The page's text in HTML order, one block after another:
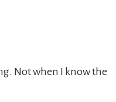
Not when I know the